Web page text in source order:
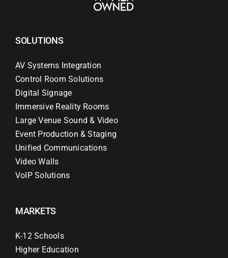
SOLUTIONS
AV Systems Integration
Control Room Solutions
Digital Signage
Immersive Reality Rooms
Large Venue Sound & Video
Event Production & Staging
Unified Communications
Video Walls
VoIP Solutions
MARKETS
K-12 Schools
Higher Education